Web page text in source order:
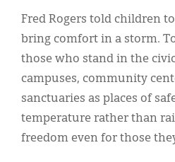
Fred Rogers told children
bring comfort in a storm.
those who stand in the
campuses, community
sanctuaries as places of
temperature rather than
freedom even for those